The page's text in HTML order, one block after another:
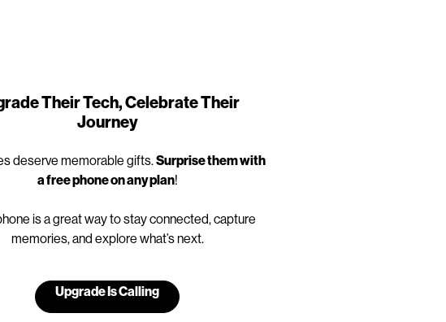
Their Tech, Celebrate Their
Journey
deserve memorable gifts.Surprise them with
a free phone on any plan!
is a great way to stay connected, capture
memories, and explore what’s next.
Upgrade Is Calling